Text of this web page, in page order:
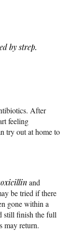
by strep.
After
feeling
try out at home to
and
be tried if there
gone within a
still finish the full
may return.